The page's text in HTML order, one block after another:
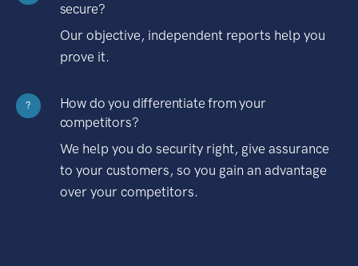
secure?
Our objective, independent reports help you
prove it.
?
How do you differentiate from your
competitors?
We help you do security right, give assurance
to your customers, so you gain an advantage
over your competitors.